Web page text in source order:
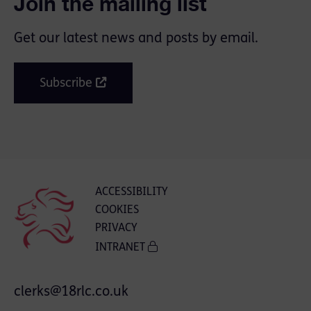
Get our latest news and posts by email.
Subscribe
ACCESSIBILITY
COOKIES
PRIVACY
INTRANET
clerks@18rlc.co.uk